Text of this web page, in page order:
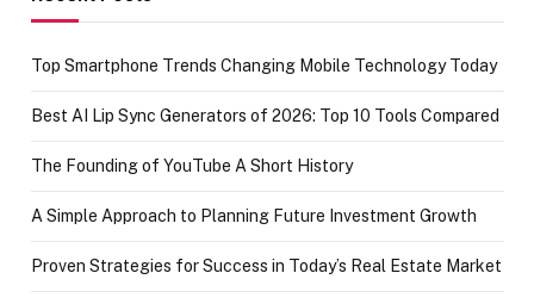
Top Smartphone Trends Changing Mobile Technology Today
Best AI Lip Sync Generators of 2026: Top 10 Tools Compared
The Founding of YouTube A Short History
A Simple Approach to Planning Future Investment Growth
Proven Strategies for Success in Today’s Real Estate Market